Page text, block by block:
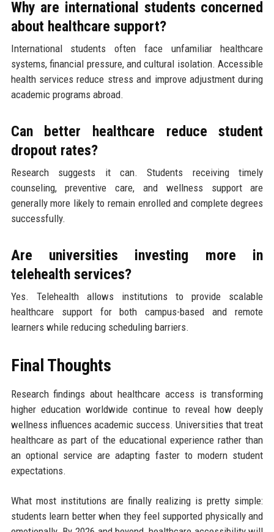
Why are international students concerned
about healthcare support?
International students often face unfamiliar healthcare
systems, financial pressure, and cultural isolation. Accessible
health services reduce stress and improve adjustment during
academic programs abroad.
Can better healthcare reduce student
dropout rates?
Research suggests it can. Students receiving timely
counseling, preventive care, and wellness support are
generally more likely to remain enrolled and complete degrees
successfully.
Are universities investing more in
telehealth services?
Yes. Telehealth allows institutions to provide scalable
healthcare support for both campus-based and remote
learners while reducing scheduling barriers.
Final Thoughts
Research findings about healthcare access is transforming
higher education worldwide continue to reveal how deeply
wellness influences academic success. Universities that treat
healthcare as part of the educational experience rather than
an optional service are adapting faster to modern student
expectations.
What most institutions are finally realizing is pretty simple:
students learn better when they feel supported physically and